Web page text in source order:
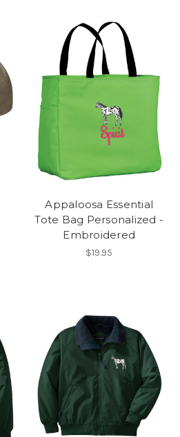
Appaloosa Essential
Tote Bag Personalized -
Embroidered
$19.95